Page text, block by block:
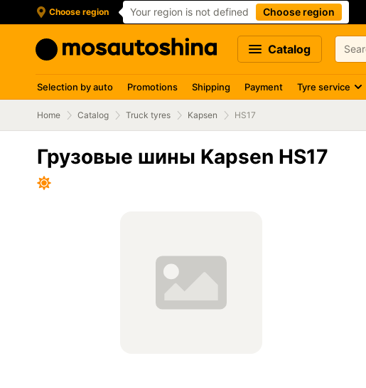
Choose region Your region is not defined Choose region
Catalog
Selection by auto Promotions Shipping Payment Tyre service
Home Catalog Truck tyres Kapsen HS17
Грузовые шины Kapsen HS17